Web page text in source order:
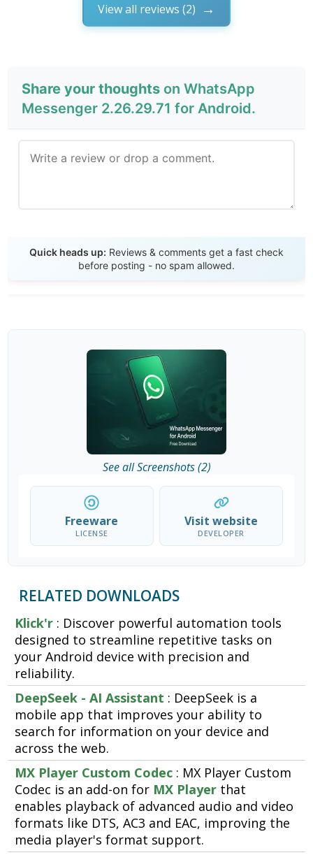
View all reviews (2)
Share your thoughts on WhatsApp
Messenger 2.26.29.71 for Android.
Quick heads up: Reviews & comments get a fast check
before posting - no spam allowed.
See all Screenshots (2)
Freeware
LICENSE
Visit website
DEVELOPER
RELATED DOWNLOADS
Klick'r : Discover powerful automation tools
designed to streamline repetitive tasks on
your Android device with precision and
reliability.
DeepSeek - AI Assistant : DeepSeek is a
mobile app that improves your ability to
search for information on your device and
across the web.
MX Player Custom Codec : MX Player Custom
Codec is an add-on for MX Player that
enables playback of advanced audio and video
formats like DTS, AC3 and EAC, improving the
media player's format support.